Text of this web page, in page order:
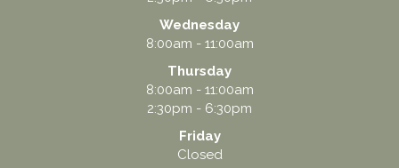
Wednesday
8:00am - 11:00am
Thursday
8:00am - 11:00am
2:30pm - 6:30pm
Friday
Closed